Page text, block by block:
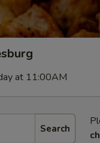
at 11:00AM
Search